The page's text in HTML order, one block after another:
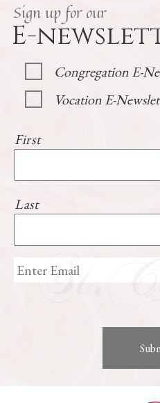
Sign up for our
E-
Congregation E-
Vocation E-
First
Last